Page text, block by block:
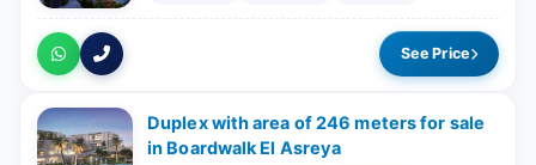
See Price
Duplex with area of 246 meters for sale
in Boardwalk El Asreya